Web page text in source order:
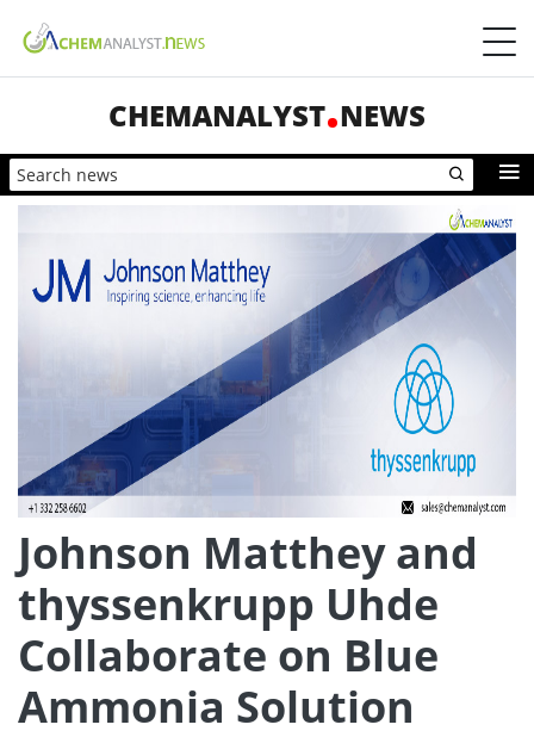
CHEMANALYST NEWS
Johnson Matthey and
thyssenkrupp Uhde
Collaborate on Blue
Ammonia Solution